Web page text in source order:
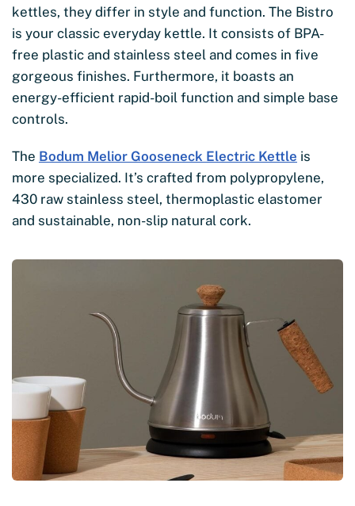
kettles, they differ in style and function. The Bistro
is your classic everyday kettle. It consists of BPA-
free plastic and stainless steel and comes in five
gorgeous finishes. Furthermore, it boasts an
energy-efficient rapid-boil function and simple base
controls.
The Bodum Melior Gooseneck Electric Kettle is
more specialized. It’s crafted from polypropylene,
430 raw stainless steel, thermoplastic elastomer
and sustainable, non-slip natural cork.